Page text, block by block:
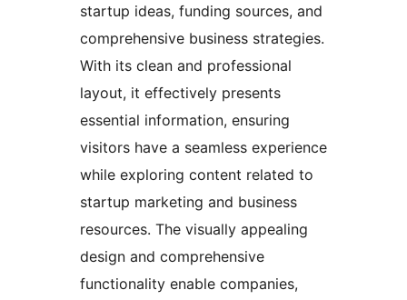
startup ideas, funding sources, and
comprehensive business strategies.
With its clean and professional
layout, it effectively presents
essential information, ensuring
visitors have a seamless experience
while exploring content related to
startup marketing and business
resources. The visually appealing
design and comprehensive
functionality enable companies,